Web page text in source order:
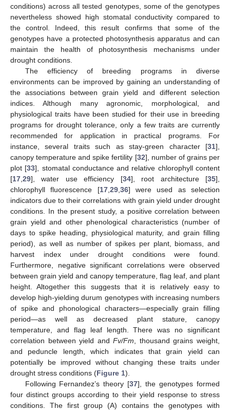
conditions) across all tested genotypes, some of the genotypes
nevertheless showed high stomatal conductivity compared to
the control. Indeed, this result confirms that some of the
genotypes have a protected photosynthesis apparatus and can
maintain the health of photosynthesis mechanisms under
drought conditions.
The efficiency of breeding programs in diverse
environments can be improved by gaining an understanding of
the associations between grain yield and different selection
indices. Although many agronomic, morphological, and
physiological traits have been studied for their use in breeding
programs for drought tolerance, only a few traits are currently
recommended for application in practical programs. For
instance, several traits such as stay-green character [31],
canopy temperature and spike fertility [32], number of grains per
plot [33], stomatal conductance and relative chlorophyll content
[17 29], water use efficiency [34], root architecture [35],
chlorophyll fluorescence [17, 29, 36] were used as selection
indicators due to their correlations with grain yield under drought
conditions. In the present study, a positive correlation between
grain yield and other phenological characteristics (number of
days to spike heading, physiological maturity, and grain filling
period), as well as number of spikes per plant, biomass, and
harvest index under drought conditions were found.
Furthermore, negative significant correlations were observed
between grain yield and canopy temperature, flag leaf, and plant
height. Altogether this suggests that it is relatively easy to
develop high-yielding durum genotypes with increasing numbers
of spike and phonological characters—especially grain filling
period—as well as decreased plant stature, canopy
temperature, and flag leaf length. There was no significant
correlation between yield andFv/Fm , thousand grains weight,
and peduncle length, which indicates that grain yield can
potentially be improved without changing these traits under
drought stress conditions (Figure 1).
Following Fernandez’s theory [37], the genotypes formed
four distinct groups according to their yield response to stress
conditions. The first group (A) contains the genotypes with